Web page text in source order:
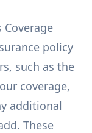
policy
such as the
coverage,
additional
These